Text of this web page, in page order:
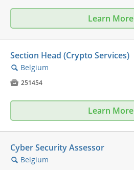
Learn More
Section Head (Crypto Services)
🔍 Belgium
 251454
Learn More
Cyber Security Assessor
🔍 Belgium